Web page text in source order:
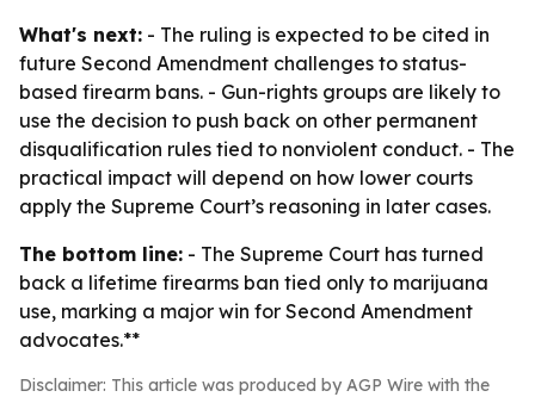
What's next: - The ruling is expected to be cited in
future Second Amendment challenges to status-
based firearm bans. - Gun-rights groups are likely to
use the decision to push back on other permanent
disqualification rules tied to nonviolent conduct. - The
practical impact will depend on how lower courts
apply the Supreme Court’s reasoning in later cases.
The bottom line: - The Supreme Court has turned
back a lifetime firearms ban tied only to marijuana
use, marking a major win for Second Amendment
advocates.**
Disclaimer: This article was produced by AGP Wire with the